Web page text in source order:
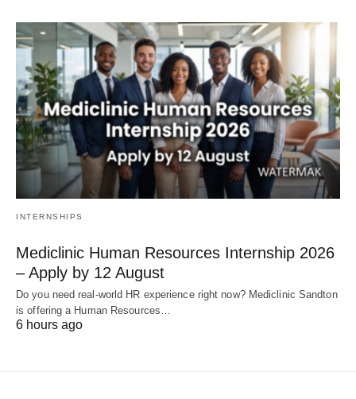
INTERNSHIPS
Mediclinic Human Resources Internship 2026
– Apply by 12 August
Do you need real‑world HR experience right now? Mediclinic Sandton
is offering a Human Resources…
6 hours ago